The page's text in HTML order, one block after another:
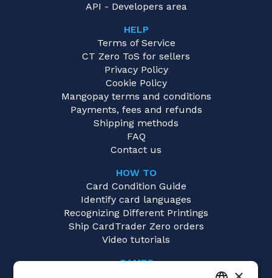
API - Developers area
HELP
Terms of Service
CT Zero ToS for sellers
Privacy Policy
Cookie Policy
Mangopay terms and conditions
Payments, fees and refunds
Shipping methods
FAQ
Contact us
HOW TO
Card Condition Guide
Identify card languages
Recognizing Different Printings
Ship CardTrader Zero orders
Video tutorials
GAMES